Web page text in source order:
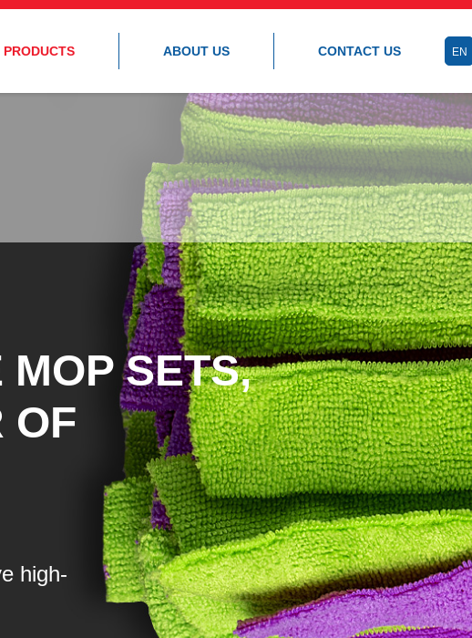
PRODUCTS ABOUT US CONTACT US EN
MOP SETS,
OF
high-